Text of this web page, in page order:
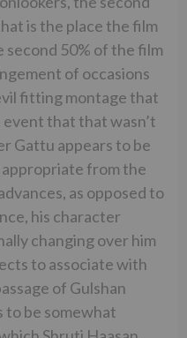
is the place the film
50% of the film
of occasions
fitting montage that
that that wasn’t
Gattu appears to be
from the
as opposed to
his character
changing over him
to associate with
of Gulshan
to be somewhat